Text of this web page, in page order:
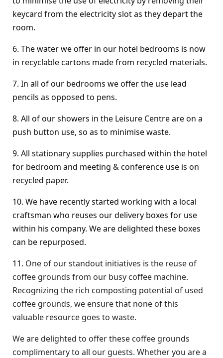
keycard from the electricity slot as they depart the
room.
6. The water we offer in our hotel bedrooms is now
in recyclable cartons made from recycled materials.
7. In all of our bedrooms we offer the use lead
pencils as opposed to pens.
8. All of our showers in the Leisure Centre are on a
push button use, so as to minimise waste.
9. All stationary supplies purchased within the hotel
for bedroom and meeting & conference use is on
recycled paper.
10. We have recently started working with a local
craftsman who reuses our delivery boxes for use
within his company. We are delighted these boxes
can be repurposed.
11. One of our standout initiatives is the reuse of
coffee grounds from our busy coffee machine.
Recognizing the rich composting potential of used
coffee grounds, we ensure that none of this
valuable resource goes to waste.
We are delighted to offer these coffee grounds
complimentary to all our guests. Whether you are a